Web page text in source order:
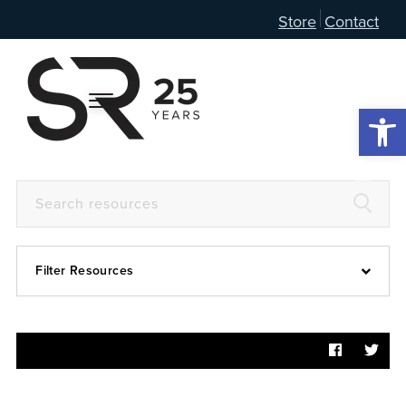
Store Contact
Filter Resources
Articles